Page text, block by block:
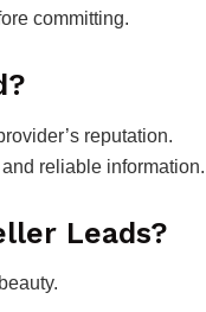
committing.
reputation.
reliable information.
Leads?